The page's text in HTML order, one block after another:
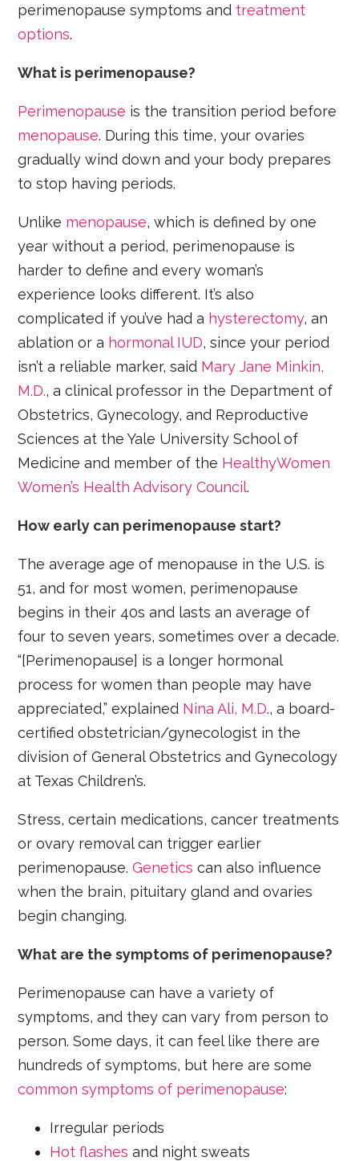
perimenopause symptoms and treatment
options.
What is perimenopause?
Perimenopause is the transition period before
menopause. During this time, your ovaries
gradually wind down and your body prepares
to stop having periods.
Unlike menopause, which is defined by one
year without a period, perimenopause is
harder to define and every woman’s
experience looks different. It’s also
complicated if you’ve had a hysterectomy, an
ablation or a hormonal IUD, since your period
isn’t a reliable marker, said Mary Jane Minkin,
M.D., a clinical professor in the Department of
Obstetrics, Gynecology, and Reproductive
Sciences at the Yale University School of
Medicine and member of the HealthyWomen
Women’s Health Advisory Council.
How early can perimenopause start?
The average age of menopause in the U.S. is
51, and for most women, perimenopause
begins in their 40s and lasts an average of
four to seven years, sometimes over a decade.
“[Perimenopause] is a longer hormonal
process for women than people may have
appreciated,” explained Nina Ali, M.D., a board-
certified obstetrician/gynecologist in the
division of General Obstetrics and Gynecology
at Texas Children’s.
Stress, certain medications, cancer treatments
or ovary removal can trigger earlier
perimenopause.Genetics can also influence
when the brain, pituitary gland and ovaries
begin changing.
What are the symptoms of perimenopause?
Perimenopause can have a variety of
symptoms, and they can vary from person to
person. Some days, it can feel like there are
hundreds of symptoms, but here are some
common symptoms of perimenopause:
Irregular periods
Hot flashes and night sweats